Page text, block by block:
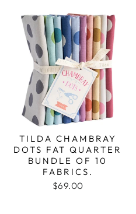
TILDA CHAMBRAY
DOTS FAT QUARTER
BUNDLE OF 10
FABRICS.
$69.00